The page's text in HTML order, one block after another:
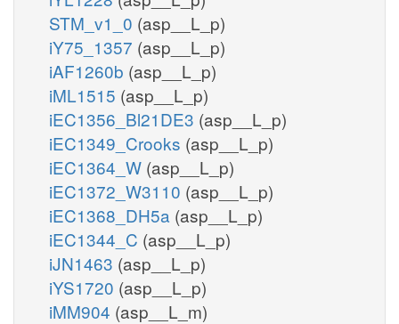
STM_v1_0 (asp__L_p)
iY75_1357 (asp__L_p)
iAF1260b (asp__L_p)
iML1515 (asp__L_p)
iEC1356_Bl21DE3 (asp__L_p)
iEC1349_Crooks (asp__L_p)
iEC1364_W (asp__L_p)
iEC1372_W3110 (asp__L_p)
iEC1368_DH5a (asp__L_p)
iEC1344_C (asp__L_p)
iJN1463 (asp__L_p)
iYS1720 (asp__L_p)
iMM904 (asp__L_m)